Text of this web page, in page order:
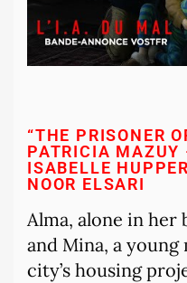
“THE PRISONER
PATRICIA MAZUY
ISABELLE
NOOR ELSARI
Alma, alone in
and Mina, a
city’s housing